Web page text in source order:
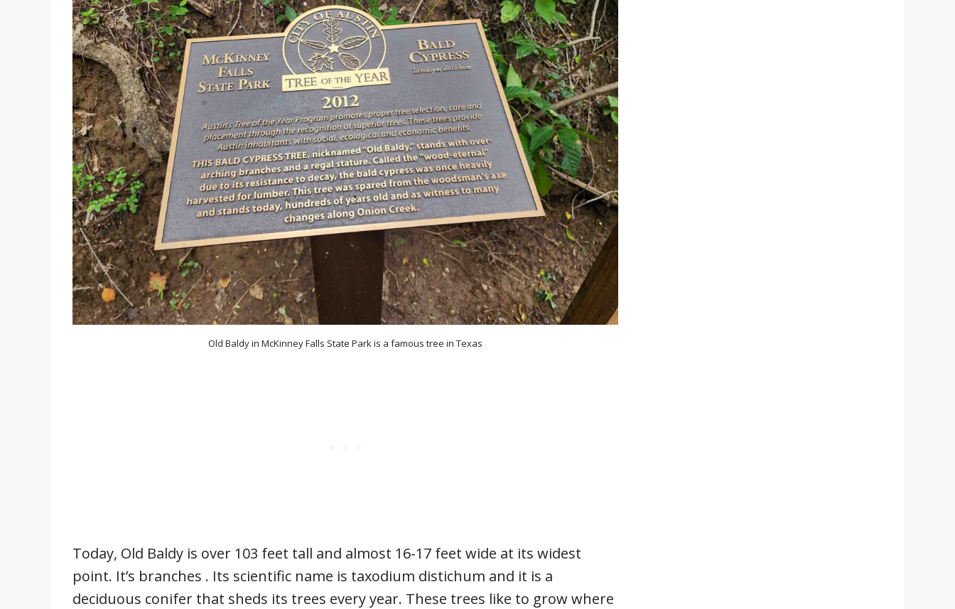
Old Baldy in McKinney Falls State Park is a famous tree in Texas
Today, Old Baldy is over 103 feet tall and almost 16-17 feet wide at its widest
point. It’s branches . Its scientific name is taxodium distichum and it is a
deciduous conifer that sheds its trees every year. These trees like to grow where